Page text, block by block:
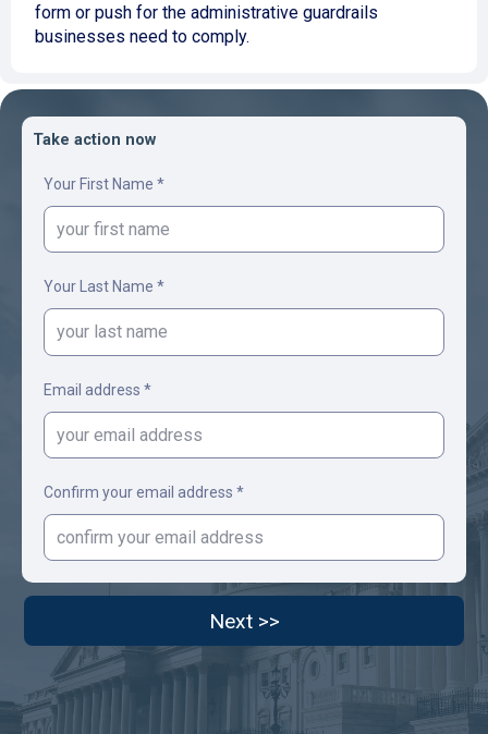
form or push for the administrative guardrails
businesses need to comply.
Take action now
Your First Name *
Your Last Name *
Email address *
Confirm your email address *